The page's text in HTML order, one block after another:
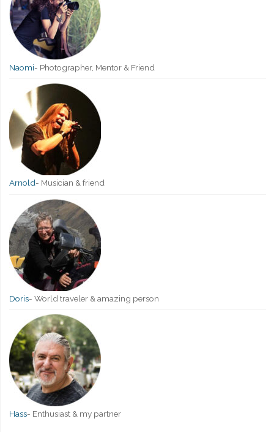
Naomi- Photographer, Mentor & Friend
Arnold- Musician & friend
Doris- World traveler & amazing person
Hass- Enthusiast & my partner